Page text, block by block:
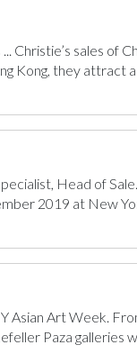
sales of
Kong, they attract
Head of
2019 at New
Asian Art Week.
Paza galleries